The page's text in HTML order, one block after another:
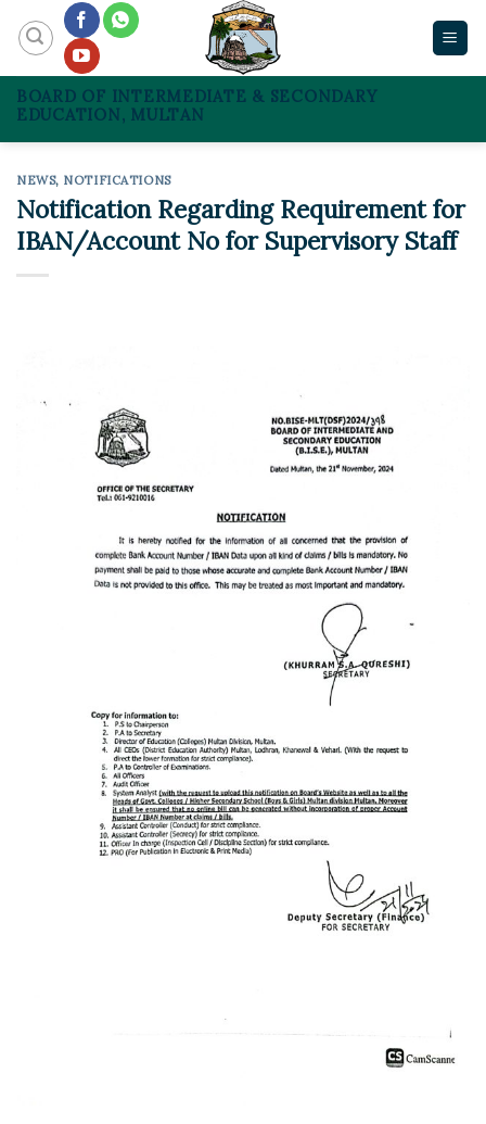
content
BOARD OF INTERMEDIATE & SECONDARY
EDUCATION, MULTAN
NEWS, NOTIFICATIONS
Notification Regarding Requirement for
IBAN/Account No for Supervisory Staff